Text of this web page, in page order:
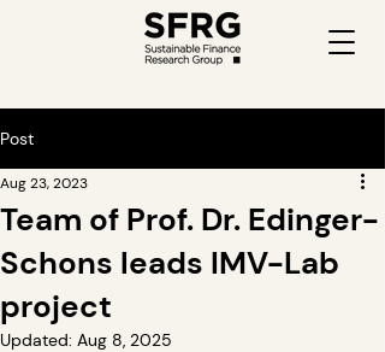
Post
Team of Prof. Dr. Edinger-
Schons leads IMV-Lab
project
Aug 23, 2023
Updated: Aug 8, 2025